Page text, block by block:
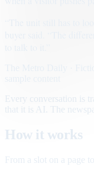
Every conversation is
that it is AI. The
How it works
From a slot on a page